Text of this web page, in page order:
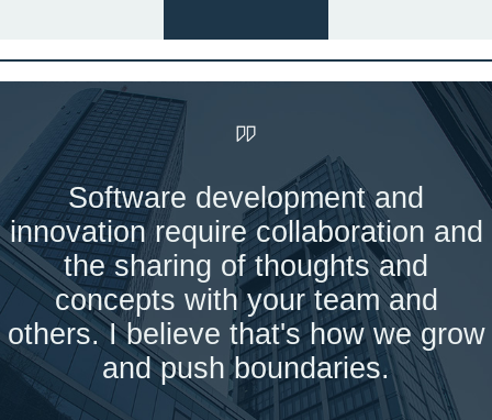
Software development and
innovation require collaboration and
the sharing of thoughts and
concepts with your team and
others. I believe that's how we grow
and push boundaries.